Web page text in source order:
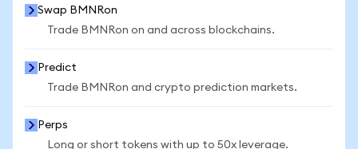
Swap BMNRon
Trade BMNRon on and across blockchains.
Predict
Trade BMNRon and crypto prediction markets.
Perps
Long or short tokens with up to 50x leverage.